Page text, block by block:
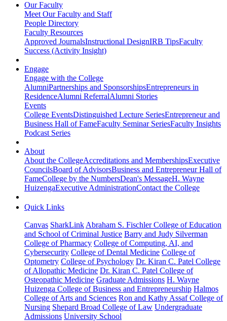
Our Faculty
Meet Our Faculty and Staff
People Directory
Faculty Resources
Approved JournalsInstructional DesignIRB TipsFaculty
Success (Activity Insight)
Engage
Engage with the College
AlumniPartnerships and SponsorshipsEntrepreneurs in
ResidenceAlumni ReferralAlumni Stories
Events
College EventsDistinguished Lecture SeriesEntrepreneur and
Business Hall of FameFaculty Seminar SeriesFaculty Insights
Podcast Series
About
About the CollegeAccreditations and MembershipsExecutive
CouncilsBoard of AdvisorsBusiness and Entrepreneur Hall of
FameCollege by the NumbersDean's MessageH. Wayne
HuizengaExecutive AdministrationContact the College
Quick Links
Canvas SharkLink Abraham S. Fischler College of Education
and School of Criminal Justice Barry and Judy Silverman
College of Pharmacy College of Computing, AI, and
Cybersecurity College of Dental Medicine College of
Optometry College of Psychology Dr. Kiran C. Patel College
of Allopathic Medicine Dr. Kiran C. Patel College of
Osteopathic Medicine Graduate Admissions H. Wayne
Huizenga College of Business and Entrepreneurship Halmos
College of Arts and Sciences Ron and Kathy Assaf College of
Nursing Shepard Broad College of Law Undergraduate
Admissions University School